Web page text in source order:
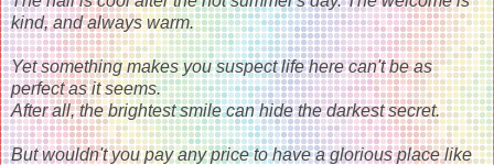
kind, and always warm.
Yet something makes you suspect life here can't be as
perfect as it seems.
After all, the brightest smile can hide the darkest secret.
But wouldn't you pay any price to have a glorious place like